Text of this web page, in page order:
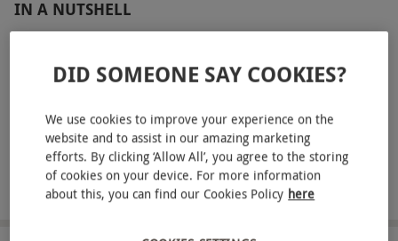
IN A NUTSHELL
Glow Brilliance Facial, Deep Tissue Massage or Best Foot
Forward
Full use of the spa and leisure facilities
Towels, robes, and slippers are provided
Afternoon Tea
DID SOMEONE SAY COOKIES?
We use cookies to improve your experience on the
website and to assist in our amazing marketing
efforts. By clicking ‘Allow All’, you agree to the storing
of cookies on your device. For more information
about this, you can find our Cookies Policy here